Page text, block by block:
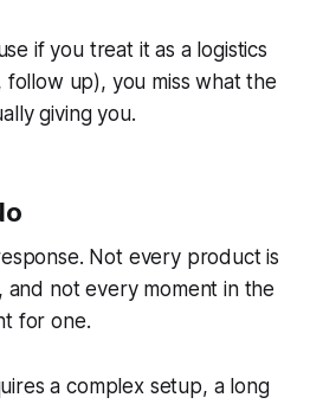
if you treat it as a logistics
up), you miss what the
giving you.
Not every product is
and not every moment in the
for one.
a complex setup, a long